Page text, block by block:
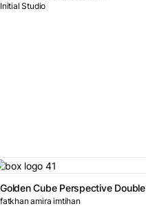
Initial Studio
fatkhan amira imtihan